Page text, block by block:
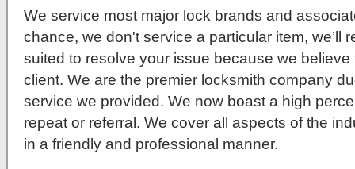
We service most major lock brands and
chance, we don't service a particular item, we’ll
suited to resolve your issue because we
client. We are the premier locksmith company
service we provided. We now boast a high
repeat or referral. We cover all aspects of the
in a friendly and professional manner.